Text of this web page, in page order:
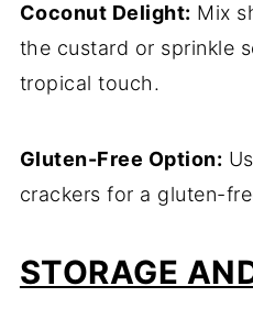
Coconut Delight: Mix
the custard or sprinkle
tropical touch.
Gluten-Free Option:
crackers for a gluten-
STORAGE